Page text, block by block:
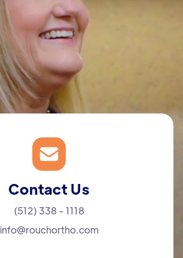
Contact Us
(512) 338 - 1118
info@rouchortho.com